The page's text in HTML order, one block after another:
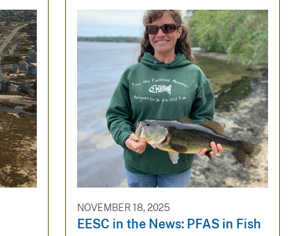
NOVEMBER 18, 2025
EESC in the News: PFAS in Fish